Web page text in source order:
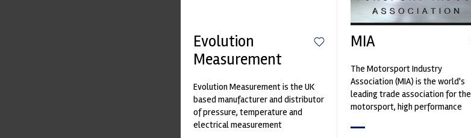
Evolution
Measurement
Evolution Measurement is the UK
based manufacturer and distributor
of pressure, temperature and
electrical measurement
MIA
The Motorsport Industry
Association (MIA) is the world's
leading trade association for the
motorsport, high performance
and tu...